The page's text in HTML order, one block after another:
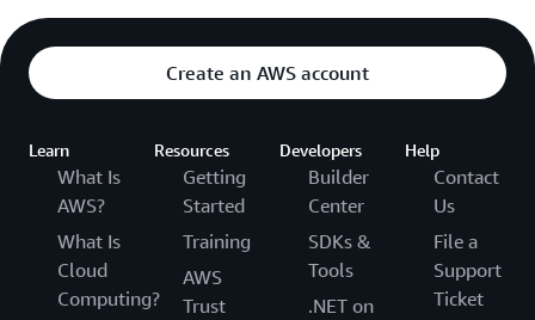
Create an AWS account
Learn
What Is
AWS?
What Is
Cloud
Computing?
Resources
Getting
Started
Training
AWS
Trust
Developers
Builder
Center
SDKs &
Tools
.NET on
Help
Contact
Us
File a
Support
Ticket